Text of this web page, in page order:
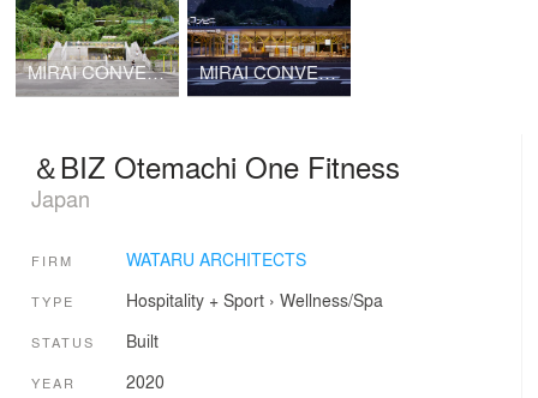
MIRAI CONVENIENCE STORE Landscape MIRAI CONVENIENCE STORE
＆BIZ Otemachi One Fitness
Japan
FIRM WATARU ARCHITECTS
TYPE Hospitality + Sport› Wellness/Spa
STATUS Built
YEAR 2020